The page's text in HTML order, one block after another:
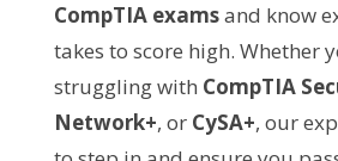
CompTIA examsand know
takes to score high. Whether
struggling with CompTIA
Network+, or CySA+, our